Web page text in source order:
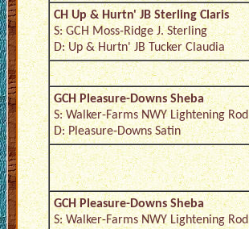
CH Up & Hurtn' JB Sterling Claris
S: GCH Moss-Ridge J. Sterling
D: Up & Hurtn' JB Tucker Claudia
GCH Pleasure-Downs Sheba
S: Walker-Farms NWY Lightening Rod
D: Pleasure-Downs Satin
GCH Pleasure-Downs Sheba
S: Walker-Farms NWY Lightening Rod